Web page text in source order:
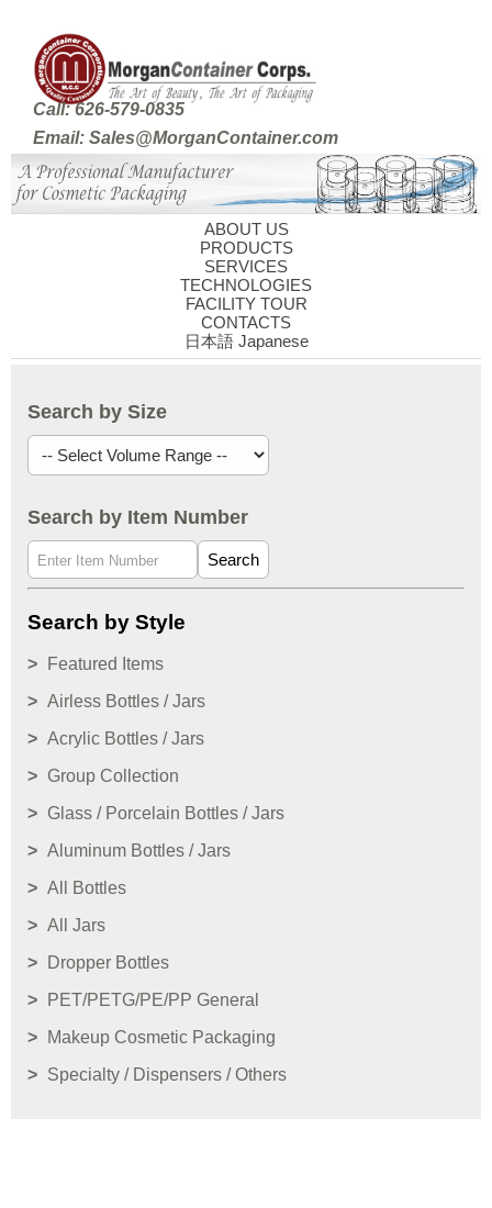
Call: 626-579-0835
Email: Sales@MorganContainer.com
ABOUT US
PRODUCTS
SERVICES
TECHNOLOGIES
FACILITY TOUR
CONTACTS
日本語 Japanese
Search by Size
Search by Item Number
Search
Search by Style
Featured Items
Airless Bottles / Jars
Acrylic Bottles / Jars
Group Collection
Glass / Porcelain Bottles / Jars
Aluminum Bottles / Jars
All Bottles
All Jars
Dropper Bottles
PET/PETG/PE/PP General
Makeup Cosmetic Packaging
Specialty / Dispensers / Others